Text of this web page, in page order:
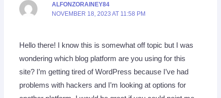
ALFONZORAINEY84
NOVEMBER 18, 2023 AT 11:58 PM
Hello there! I know this is somewhat off topic but I was
wondering which blog platform are you using for this
site? I’m getting tired of WordPress because I’ve had
problems with hackers and I’m looking at options for